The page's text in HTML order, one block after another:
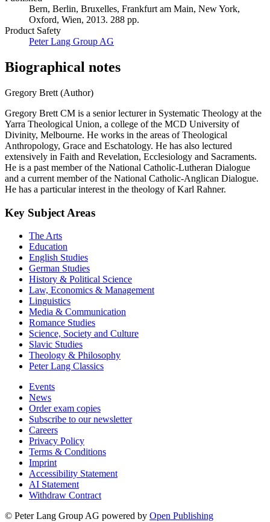
Bern, Berlin, Bruxelles, Frankfurt am Main, New York,
Oxford, Wien, 2013. 288 pp.
Product Safety
Peter Lang Group AG
Biographical notes
Gregory Brett (Author)
Gregory Brett CM is a senior lecturer in Systematic Theology at the
Yarra Theological Union, a college of the MCD University of
Divinity, Melbourne. He works in the areas of Theological
Anthropology, Grace and Eschatology. He has also lectured
extensively in Faith and Revelation, Ecclesiology and Sacraments.
He is a past member of the National Catholic-Lutheran Dialogue
and a current member of the National Catholic-Anglican Dialogue.
He has a particular interest in the theology of Karl Rahner.
Key Subject Areas
The Arts
Education
English Studies
German Studies
History & Political Science
Law, Economics & Management
Linguistics
Media & Communication
Romance Studies
Science, Society and Culture
Slavic Studies
Theology & Philosophy
Peter Lang Classics
Events
News
Order exam copies
Subscribe to our newsletter
Careers
Privacy Policy
Terms & Conditions
Imprint
Accessibility Statement
AI Statement
Withdraw Contract
© Peter Lang Group AG powered by Open Publishing